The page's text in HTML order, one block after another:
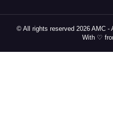
© All rights reserved 2026 AMC -
With ♡